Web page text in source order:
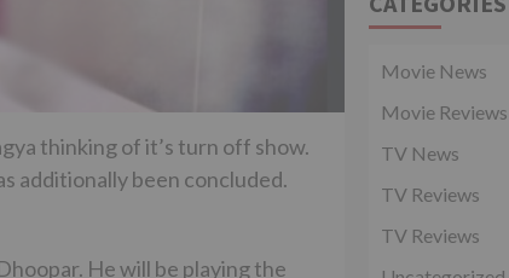
thinking of it’s turn off show.
additionally been concluded.
He will be playing the
Movie News
Movie Reviews
TV News
TV Reviews
TV Reviews